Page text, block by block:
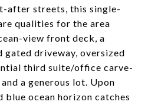
after streets, this single-
qualities for the area
view front deck, a
gated driveway, oversized
third suite/office carve-
a generous lot. Upon
blue ocean horizon catches